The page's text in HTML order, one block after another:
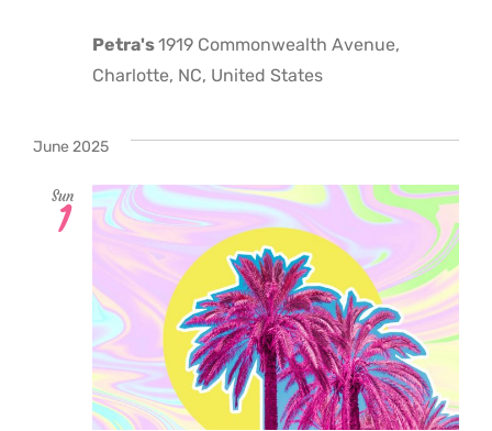
Petra's1919 Commonwealth Avenue,
Charlotte, NC, United States
June 2025
Sun
1